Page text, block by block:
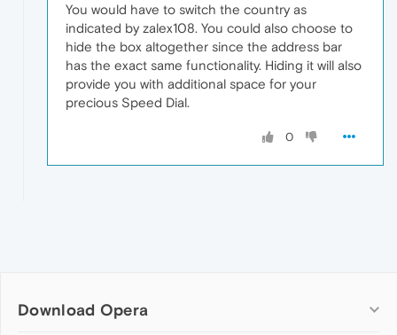
You would have to switch the country as
indicated by zalex108. You could also choose to
hide the box altogether since the address bar
has the exact same functionality. Hiding it will also
provide you with additional space for your
precious Speed Dial.
0
Download Opera